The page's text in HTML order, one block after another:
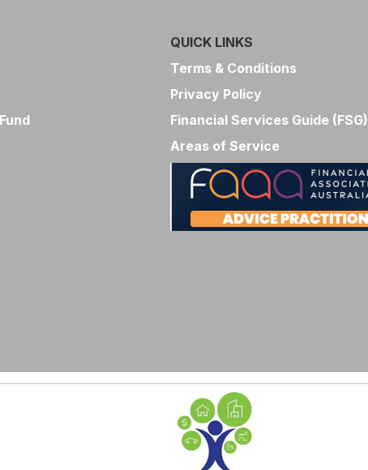
QUICK LINKS
Terms & Conditions
Privacy Policy
Financial Services Guide (FSG)
Areas of Service